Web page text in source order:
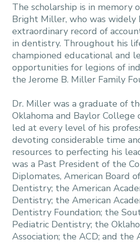
The scholarship is in memory
Bright Miller, who was widely
extraordinary record of
in dentistry. Throughout his
championed educational and
opportunities for legions of
the Jerome B. Miller Family
Dr. Miller was a graduate of
Oklahoma and Baylor College
led at every level of his
devoting considerable time
resources to perfecting his
was a Past President of the
Diplomates, American Board
Dentistry; the American
Dentistry; the American
Dentistry Foundation; the
Pediatric Dentistry; the
Association; the ACD; and the